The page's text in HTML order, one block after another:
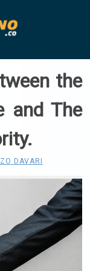
the
and The
DAVARI